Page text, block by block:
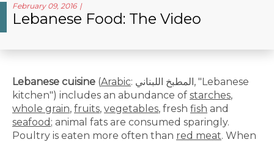
February 09, 2016
Lebanese Food: The Video
Lebanese cuisine (Arabic: المطبخ اللبناني‎, "Lebanese
kitchen") includes an abundance of starches,
whole grain, fruits, vegetables, fresh fish and
seafood ; animal fats are consumed sparingly.
Poultry is eaten more often than red meat. When